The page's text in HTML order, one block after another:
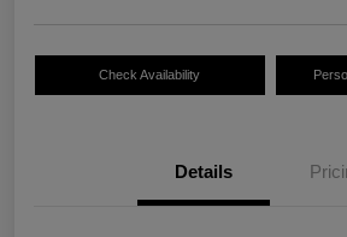
Check Availability
Details